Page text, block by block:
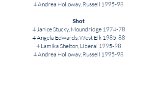
4 Andrea Holloway, Russell 1995-98
Shot
4 Janice Stucky, Moundridge 1974-78
4 Angela Edwards, West Elk 1985-88
4 Lamika Shelton, Liberal 1995-98
4 Andrea Holloway, Russell 1995-98